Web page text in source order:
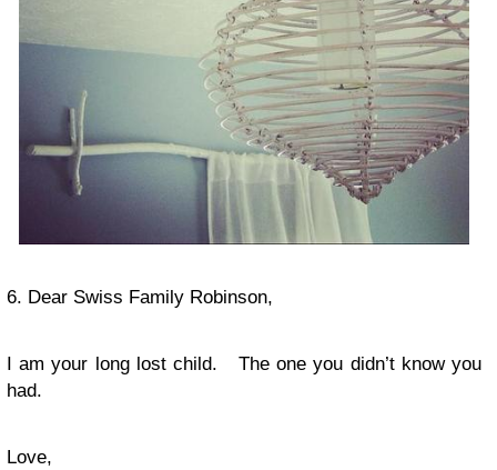
6. Dear Swiss Family Robinson,
I am your long lost child. The one you didn’t know you
had.
Love,